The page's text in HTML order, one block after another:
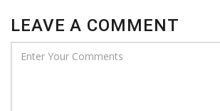
LEAVE A COMMENT